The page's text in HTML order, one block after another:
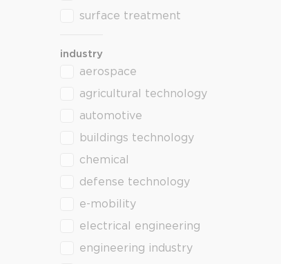
surface treatment
industry
industry
aerospace
agricultural technology
automotive
buildings technology
chemical
defense technology
e-mobility
electrical engineering
engineering industry